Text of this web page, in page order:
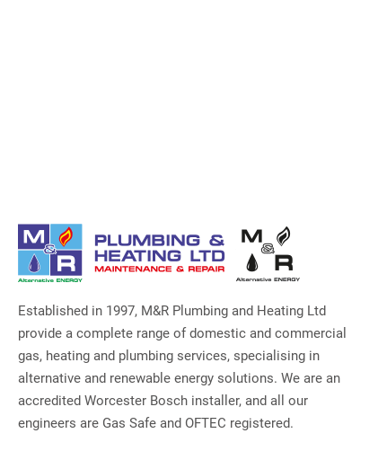
Established in 1997, M&R Plumbing and Heating Ltd
provide a complete range of domestic and commercial
gas, heating and plumbing services, specialising in
alternative and renewable energy solutions. We are an
accredited Worcester Bosch installer, and all our
engineers are Gas Safe and OFTEC registered.